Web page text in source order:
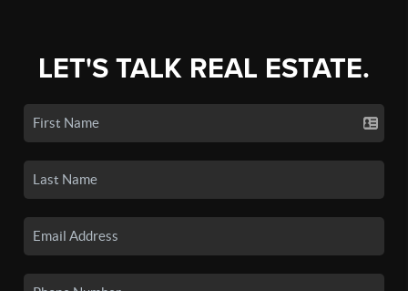
LET'S TALK REAL ESTATE.